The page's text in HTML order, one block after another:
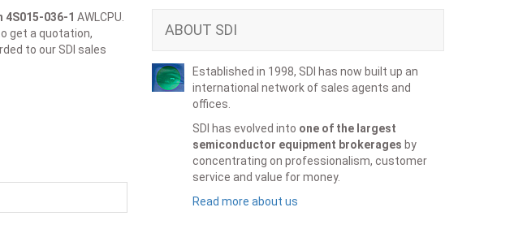
4S015-036-1 AWLCPU.
get a quotation,
to our SDI sales
ABOUT SDI
Established in 1998, SDI has now built up an
international network of sales agents and
offices.
SDI has evolved into one of the largest
semiconductor equipment brokerages by
concentrating on professionalism, customer
service and value for money.
Read more about us